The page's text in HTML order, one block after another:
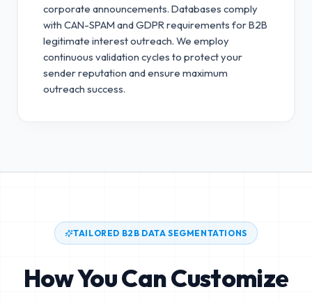
corporate announcements. Databases comply
with CAN-SPAM and GDPR requirements for B2B
legitimate interest outreach. We employ
continuous validation cycles to protect your
sender reputation and ensure maximum
outreach success.
TAILORED B2B DATA SEGMENTATIONS
How You Can Customize